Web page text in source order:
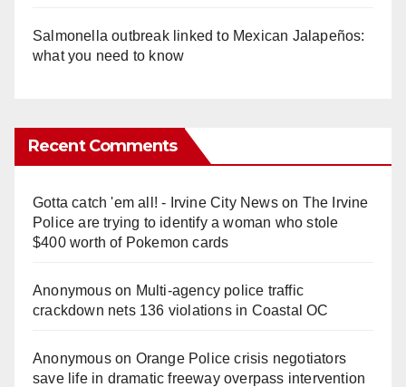
Salmonella outbreak linked to Mexican Jalapeños:
what you need to know
Recent Comments
Gotta catch 'em all! - Irvine City Newson The Irvine
Police are trying to identify a woman who stole
$400 worth of Pokemon cards
Anonymouson Multi‑agency police traffic
crackdown nets 136 violations in Coastal OC
Anonymouson Orange Police crisis negotiators
save life in dramatic freeway overpass intervention